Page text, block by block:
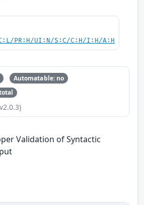
PR:H/UI:N/S:C/C:H/I:H/A:H
Automatable: no
Validation of Syntactic